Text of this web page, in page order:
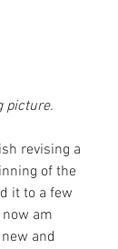
picture.
revising a
of the
it to a few
am
and